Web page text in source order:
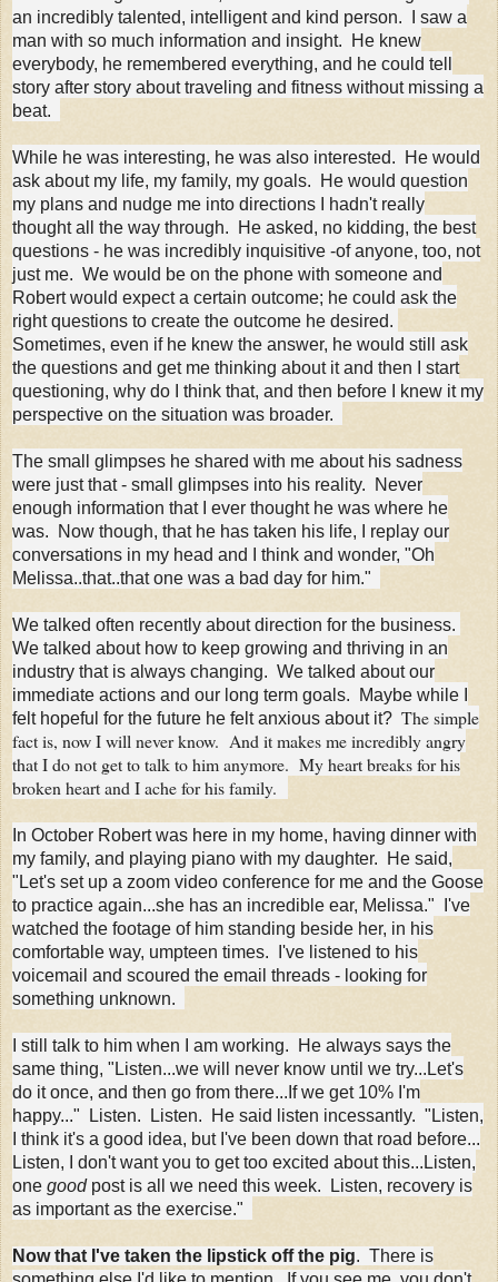
an incredibly talented, intelligent and kind person. I saw a
man with so much information and insight. He knew
everybody, he remembered everything, and he could tell
story after story about traveling and fitness without missing a
beat.
While he was interesting, he was also interested. He would
ask about my life, my family, my goals. He would question
my plans and nudge me into directions I hadn't really
thought all the way through. He asked, no kidding, the best
questions - he was incredibly inquisitive -of anyone, too, not
just me. We would be on the phone with someone and
Robert would expect a certain outcome; he could ask the
right questions to create the outcome he desired.
Sometimes, even if he knew the answer, he would still ask
the questions and get me thinking about it and then I start
questioning, why do I think that, and then before I knew it my
perspective on the situation was broader.
The small glimpses he shared with me about his sadness
were just that - small glimpses into his reality. Never
enough information that I ever thought he was where he
was. Now though, that he has taken his life, I replay our
conversations in my head and I think and wonder, "Oh
Melissa..that..that one was a bad day for him."
We talked often recently about direction for the business.
We talked about how to keep growing and thriving in an
industry that is always changing. We talked about our
immediate actions and our long term goals. Maybe while I
felt hopeful for the future he felt anxious about it? The simple
fact is, now I will never know. And it makes me incredibly angry
that I do not get to talk to him anymore. My heart breaks for his
broken heart and I ache for his family.
In October Robert was here in my home, having dinner with
my family, and playing piano with my daughter. He said,
"Let's set up a zoom video conference for me and the Goose
to practice again...she has an incredible ear, Melissa." I've
watched the footage of him standing beside her, in his
comfortable way, umpteen times. I've listened to his
voicemail and scoured the email threads - looking for
something unknown.
I still talk to him when I am working. He always says the
same thing, "Listen...we will never know until we try...Let's
do it once, and then go from there...If we get 10% I'm
happy..." Listen. Listen. He said listen incessantly. "Listen,
I think it's a good idea, but I've been down that road before...
Listen, I don't want you to get too excited about this...Listen,
one good post is all we need this week. Listen, recovery is
as important as the exercise."
Now that I've taken the lipstick off the pig. There is